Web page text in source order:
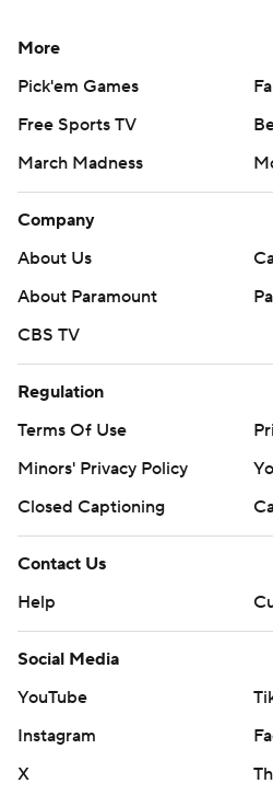
throughout the season. Sign
mobile app). AP college football:
poll and https://apnews.com/
Copyright 2026 STATS LLC
commercial use or distribution
written consent of STATS LLC
More
Pick'em Games
Free Sports TV
March Madness
Company
About Us
About Paramount
CBS TV
Regulation
Terms Of Use
Minors' Privacy Policy
Closed Captioning
Contact Us
Help
Social Media
YouTube
Instagram
X